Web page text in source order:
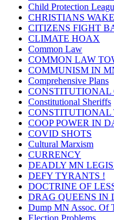
Child Protection
CHRISTIANS
CITIZENS FIGHT
CLIMATE HOAX
Common Law
COMMON LAW
COMMUNISM IN
Comprehensive Plans
CONSTITUTIONAL
Constitutional Sheriffs
CONSTITUTIONAL
COOP POWER IN
COVID SHOTS
Cultural Marxism
CURRENCY
DEADLY MN
DEFY TYRANTS !
DOCTRINE OF
DRAG QUEENS IN
Dump MN Assoc. Of
Election Problems